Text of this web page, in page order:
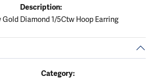
Description:
Gold Diamond 1/5Ctw Hoop Earring
Category: